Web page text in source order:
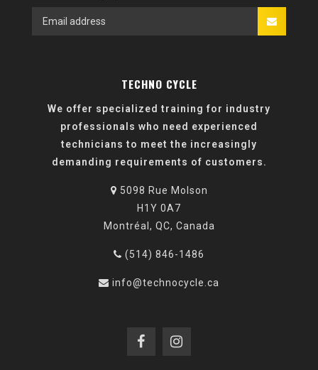
TECHNO CYCLE
We offer specialized training for industry
professionals who need experienced
technicians to meet the increasingly
demanding requirements of customers.
5098 Rue Molson
H1Y 0A7
Montréal, QC, Canada
(514) 846-1486
info@technocycle.ca